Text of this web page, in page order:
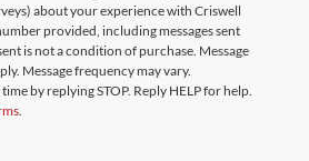
about your experience with Criswell
provided, including messages sent
is not a condition of purchase. Message
Message frequency may vary.
by replying STOP. Reply HELP for help.